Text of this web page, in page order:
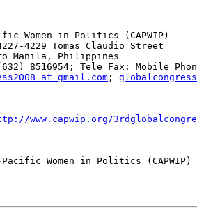
Women in Politics (CAPWIP)
4229 Tomas Claudio Street
Manila, Philippines
8516954; Tele Fax: Mobile
at gmail.com ;
www.capwip.org/
Women in Politics